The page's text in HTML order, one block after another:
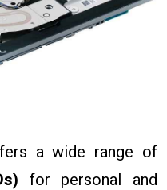
a wide range of
for personal and